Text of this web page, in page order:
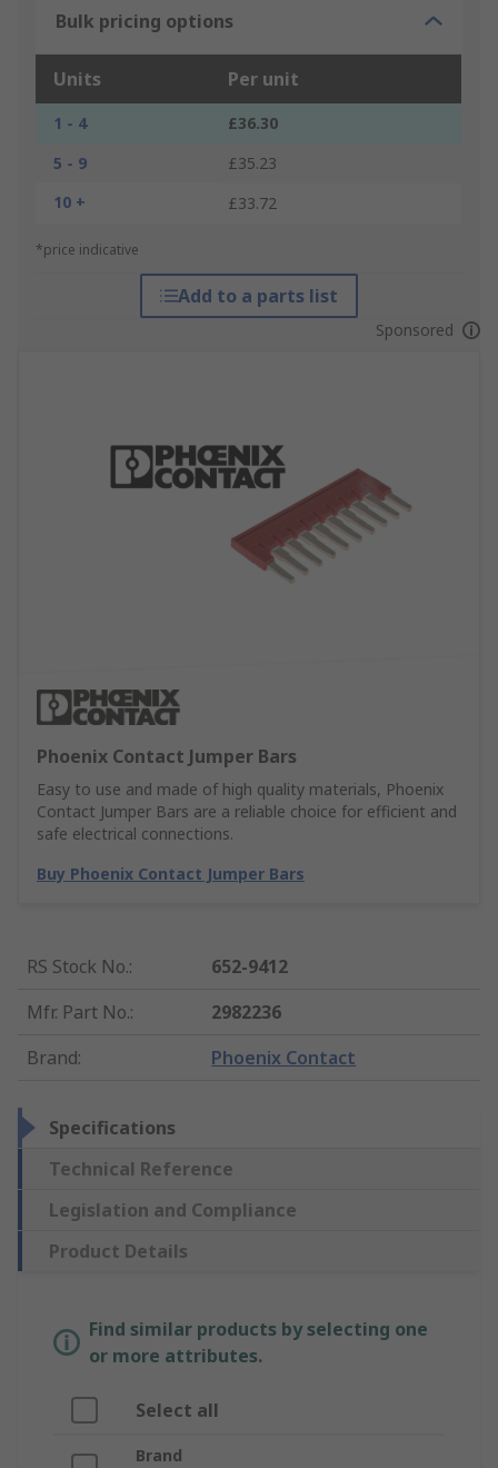
Bulk pricing options
Units Per unit
1 - 4
£36.30
5 - 9
£35.23
10 +
£33.72
*price indicative
Add to a parts list
Sponsored
Phoenix Contact Jumper Bars
Easy to use and made of high quality materials, Phoenix
Contact Jumper Bars are a reliable choice for efficient and
safe electrical connections.
Buy Phoenix Contact Jumper Bars
RS Stock No.:
652-9412
Mfr. Part No.:
2982236
Brand: Phoenix Contact
Specifications
Technical Reference
Legislation and Compliance
Product Details
Find similar products by selecting one
or more attributes.
Select all
Brand